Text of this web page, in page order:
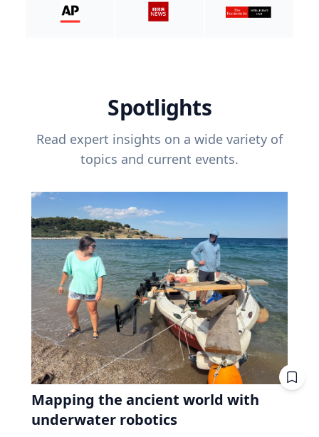
Spotlights
Read expert insights on a wide variety of
topics and current events.
Mapping the ancient world with
underwater robotics